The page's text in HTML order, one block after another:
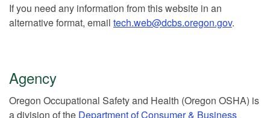
If you need any information from this website in an
alternative format, email tech.web@dcbs.oregon.gov.
Agency
Or​egon Occupation​al Safety and Health (Oregon OSHA) is
a division of the Department of Consumer & Business